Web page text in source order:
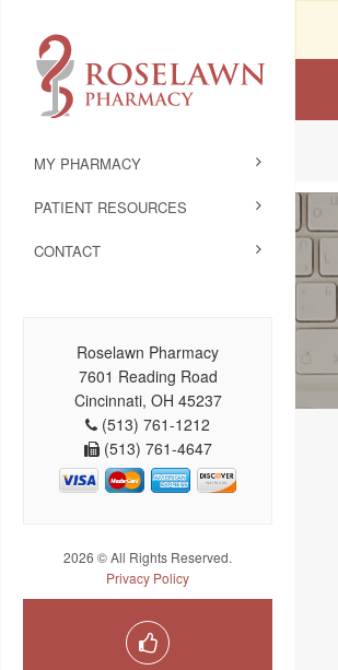
MY PHARMACY
PATIENT RESOURCES
CONTACT
Roselawn Pharmacy
7601 Reading Road
Cincinnati, OH 45237
(513) 761-1212
(513) 761-4647
2026 © All Rights Reserved.
Privacy Policy